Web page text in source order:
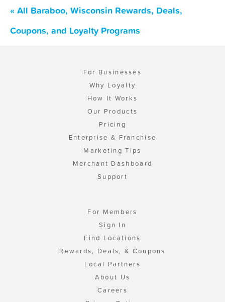
« All Baraboo, Wisconsin Rewards, Deals,
Coupons, and Loyalty Programs
For Businesses
Why Loyalty
How It Works
Our Products
Pricing
Enterprise & Franchise
Marketing Tips
Merchant Dashboard
Support
For Members
Sign In
Find Locations
Rewards, Deals, & Coupons
Local Partners
About Us
Careers